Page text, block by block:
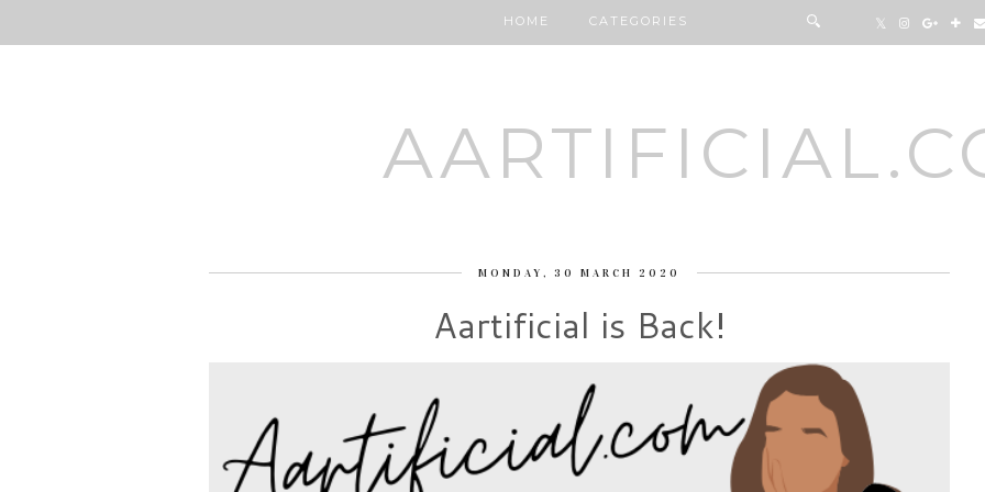
HOME CATEGORIES
MONDAY, 30 MARCH 2020
Aartificial is Back!